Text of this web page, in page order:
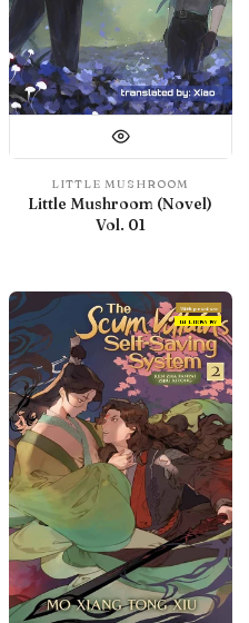
LITTLE MUSHROOM
Little Mushroom (Novel)
Vol. 01
With preview
IN LIBRARY